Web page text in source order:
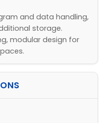
and data handling,
storage.
modular design for